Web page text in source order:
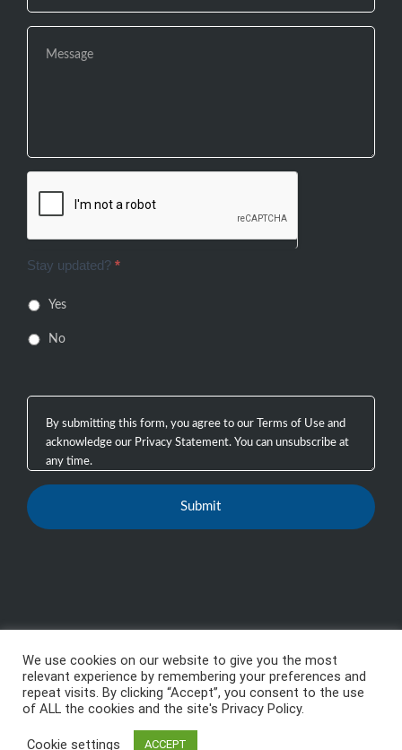
Stay updated? *
Yes
No
Copyright 2003 - 2026, GTB Technologies, Inc.-All
Rights Reserved, GTB™, GTB Technologies® are
Technologies, Inc.
We use cookies on our website to give you the most
relevant experience by remembering your preferences and
repeat visits. By clicking “Accept”, you consent to the use
of ALL the cookies and the site's Privacy Policy.
Cookie settings ACCEPT